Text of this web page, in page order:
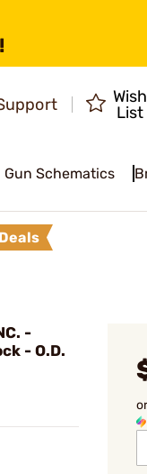
Wish
List
Gun Schematics
-
- O.D.